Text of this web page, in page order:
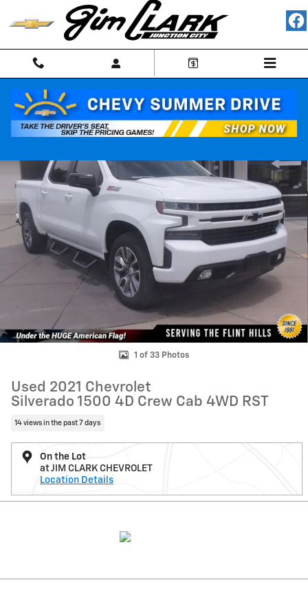
Skip to main content
Used 2021 Chevrolet Silverado 1500 RST Truck Photo 1 of 33
1 of 33 Photos
Used 2021 Chevrolet
Silverado 1500 4D Crew Cab 4WD RST
14 views in the past 7 days
On the Lot
at JIM CLARK CHEVROLET
Location Details